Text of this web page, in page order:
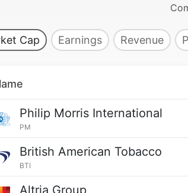
Cap Earnings Revenue
Philip Morris International
PM
British American Tobacco
BTI
Altria Group